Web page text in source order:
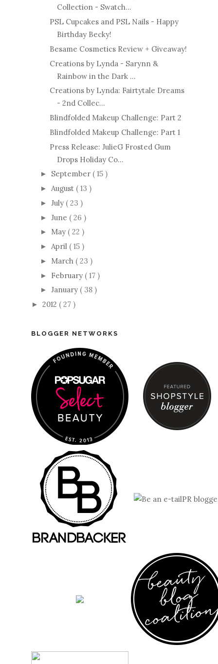
Collection - Swatch...
PSL Cupcakes and PSL Nails - Happy
Birthday Becky!
Besame Cosmetics Review + Giveaway!
Creations by Lynda - Sarynn &
Rainbow in the Dark ...
Creations by Lynda: Fairtytale Dreams
- 2nd Collec...
Blindfolded Makeup Challenge: Part 2
Blindfolded Makeup Challenge: Part 1
Press Release: JulieG Frosted Gum
Drops Holiday Co...
► September ( 15 )
► August ( 13 )
► July ( 23 )
► June ( 26 )
► May ( 22 )
► April ( 15 )
► March ( 23 )
► February ( 17 )
► January ( 38 )
► 2012 ( 27 )
BLOGGER NETWORKS